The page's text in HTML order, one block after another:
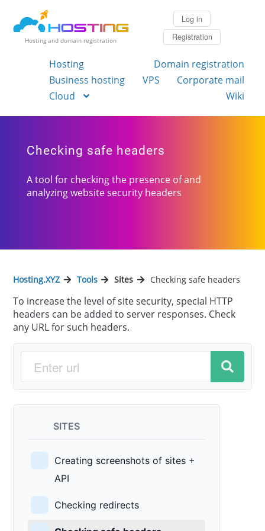
Hosting and domain registration
Log in
Registration
Hosting
Domain registration
Business hosting
VPS
Corporate mail
Cloud
Wiki
Checking safe headers
A tool for checking the presence of and
analyzing website security headers
Hosting.XYZ Tools Sites Checking safe headers
SITES
Creating screenshots of sites +
API
Checking redirects
To increase the level of site security, special HTTP
headers can be added to server responses. Check
any URL for such headers.